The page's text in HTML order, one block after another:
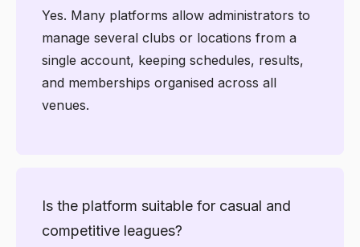
Yes. Many platforms allow administrators to
manage several clubs or locations from a
single account, keeping schedules, results,
and memberships organised across all
venues.
Is the platform suitable for casual and
competitive leagues?